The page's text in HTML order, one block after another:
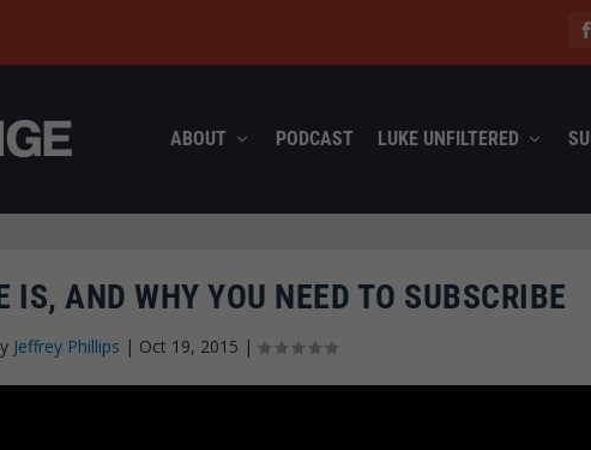
ABOUT PODCAST LUKE UNFILTERED
IS, AND WHY YOU NEED TO SUBSCRIBE
Jeffrey Phillips | Oct 19, 2015 |